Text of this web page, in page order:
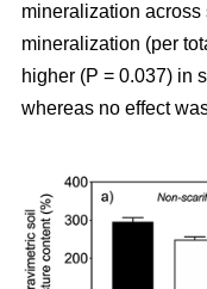
mineralization across
mineralization (per
higher (P = 0.037) in
whereas no effect